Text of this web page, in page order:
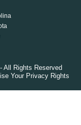
All Rights Reserved
Your Privacy Rights